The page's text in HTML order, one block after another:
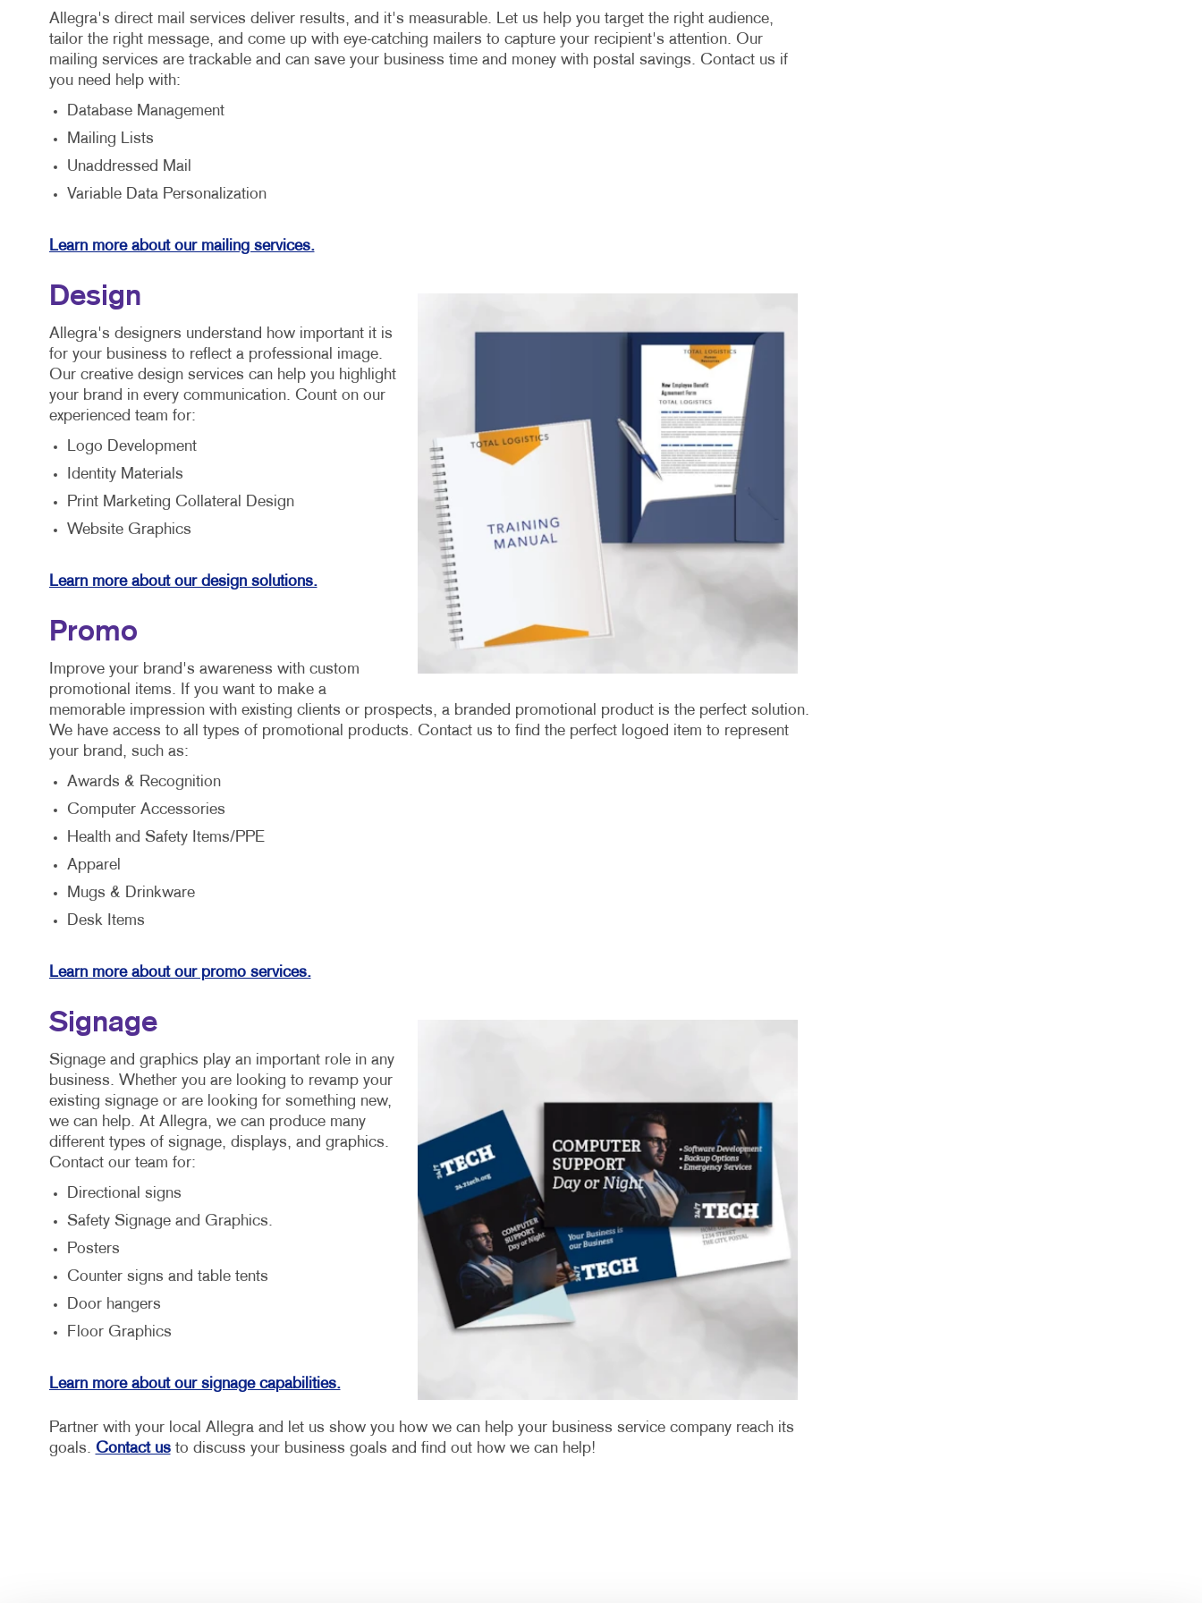
Allegra's direct mail services deliver results, and it's measurable. Let us help you target the right audience,
tailor the right message, and come up with eye-catching mailers to capture your recipient's attention. Our
mailing services are trackable and can save your business time and money with postal savings. Contact us if
you need help with:
Database Management
Mailing Lists
Unaddressed Mail
Variable Data Personalization
Learn more about our mailing services.
Design
Allegra's designers understand how important it is
for your business to reflect a professional image.
Our creative design services can help you highlight
your brand in every communication. Count on our
experienced team for:
Logo Development
Identity Materials
Print Marketing Collateral Design
Website Graphics
Learn more about our design solutions.
Promo
Improve your brand's awareness with custom
promotional items. If you want to make a
memorable impression with existing clients or prospects, a branded promotional product is the perfect solution.
We have access to all types of promotional products. Contact us to find the perfect logoed item to represent
your brand, such as:
Awards & Recognition
Computer Accessories
Health and Safety Items/PPE
Apparel
Mugs & Drinkware
Desk Items
Learn more about our promo services.
Signage
Signage and graphics play an important role in any
business. Whether you are looking to revamp your
existing signage or are looking for something new,
we can help. At Allegra, we can produce many
different types of signage, displays, and graphics.
Contact our team for:
Directional signs
Safety Signage and Graphics.
Posters
Counter signs and table tents
Door hangers
Floor Graphics
Learn more about our signage capabilities.
Partner with your local Allegra and let us show you how we can help your business service company reach its
goals. Contact usto discuss your business goals and find out how we can help!